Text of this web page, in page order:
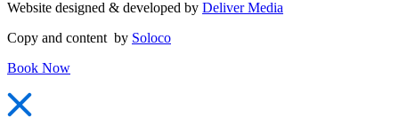
Website designed & developed by Deliver Media
Copy and content by Soloco
Book Now